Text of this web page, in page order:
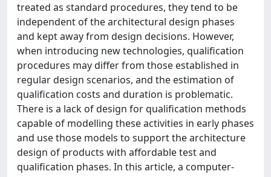
treated as standard procedures, they tend to be
independent of the architectural design phases
and kept away from design decisions. However,
when introducing new technologies, qualification
procedures may differ from those established in
regular design scenarios, and the estimation of
qualification costs and duration is problematic.
There is a lack of design for qualification methods
capable of modelling these activities in early phases
and use those models to support the architecture
design of products with affordable test and
qualification phases. In this article, a computer-